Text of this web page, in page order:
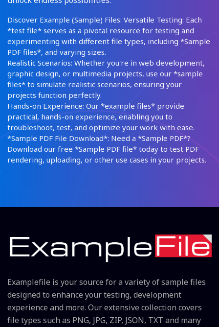
Discover Example (Sample) Files: Versatile Testing: Each
*test file* serves as a pivotal resource for testing and
experimenting with different file types, including *Sample
PDF files*, and varying sizes.
Realistic Scenarios: Whether you're in web development,
graphic design, or multimedia projects, use our *sample
files* to simulate realistic scenarios, ensuring your
projects function perfectly.
Hands-on Experience: Our *example files* provide
practical, hands-on experience, enabling you to
troubleshoot, test, and optimize your work with ease.
*Sample PDF File Download*: Need a *Sample PDF*?
Download our free *Sample PDF file* today to test PDF
rendering, uploading, or other use cases in your projects.
Examplefile is your source for a variety of sample files
designed to enhance your testing, development
experience and more. Our extensive collection covers
file types such as PNG, JPG, ZIP, JSON, TXT and many